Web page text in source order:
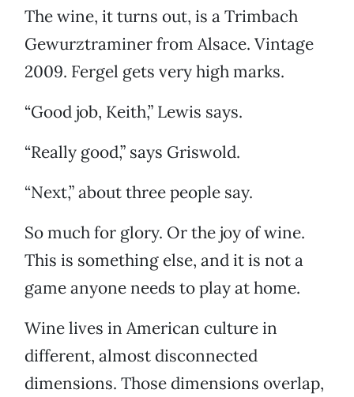
The wine, it turns out, is a Trimbach
Gewurztraminer from Alsace. Vintage
2009. Fergel gets very high marks.
“Good job, Keith,” Lewis says.
“Really good,” says Griswold.
“Next,” about three people say.
So much for glory. Or the joy of wine.
This is something else, and it is not a
game anyone needs to play at home.
Wine lives in American culture in
different, almost disconnected
dimensions. Those dimensions overlap,